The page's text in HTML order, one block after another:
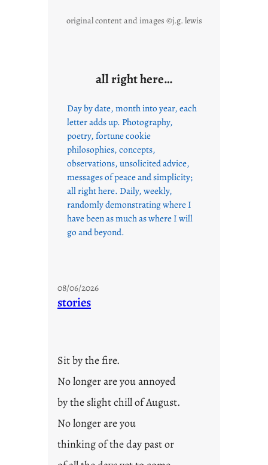
original content and images ©j.g. lewis
all right here…
Day by date, month into year, each
letter adds up. Photography,
poetry, fortune cookie
philosophies, concepts,
observations, unsolicited advice,
messages of peace and simplicity;
all right here. Daily, weekly,
randomly demonstrating where I
have been as much as where I will
go and beyond.
08/06/2026
stories
Sit by the fire.
No longer are you annoyed
by the slight chill of August.
No longer are you
thinking of the day past or